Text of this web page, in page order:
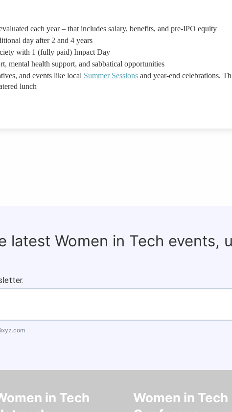
each year – that includes salary, benefits, and pre-IPO equity
day after 2 and 4 years
with 1 (fully paid) Impact Day
mental health support, and sabbatical opportunities
and events like local Summer Sessions and year-end celebrations.
lunch
latest Women in Tech events,
in Tech
Women in Tech